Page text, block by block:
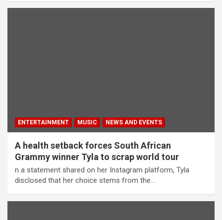
ENTERTAINMENT MUSIC NEWS AND EVENTS
A health setback forces South African
Grammy winner Tyla to scrap world tour
n a statement shared on her Instagram platform, Tyla
disclosed that her choice stems from the…